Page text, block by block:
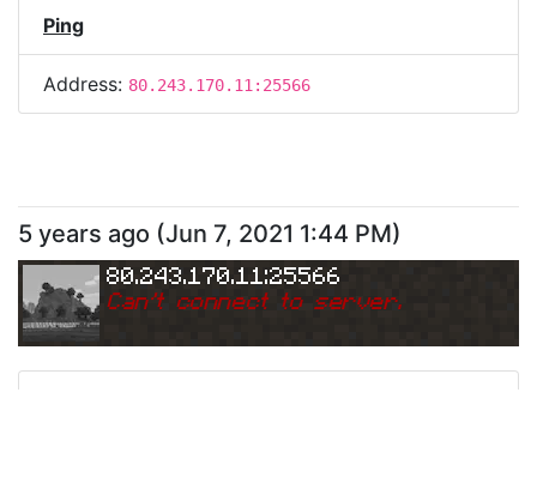
Ping
Address: 80.243.170.11:25566
5 years ago (Jun 7, 2021 1:44 PM)
80.243.170.11:25566
Can't connect to server.